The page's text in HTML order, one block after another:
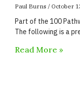
Paul Burns October
Part of the 100
The following is a
Read More »